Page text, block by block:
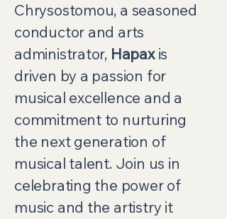
Chrysostomou, a seasoned
conductor and arts
administrator, Hapaxis
driven by a passion for
musical excellence and a
commitment to nurturing
the next generation of
musical talent. Join us in
celebrating the power of
music and the artistry it